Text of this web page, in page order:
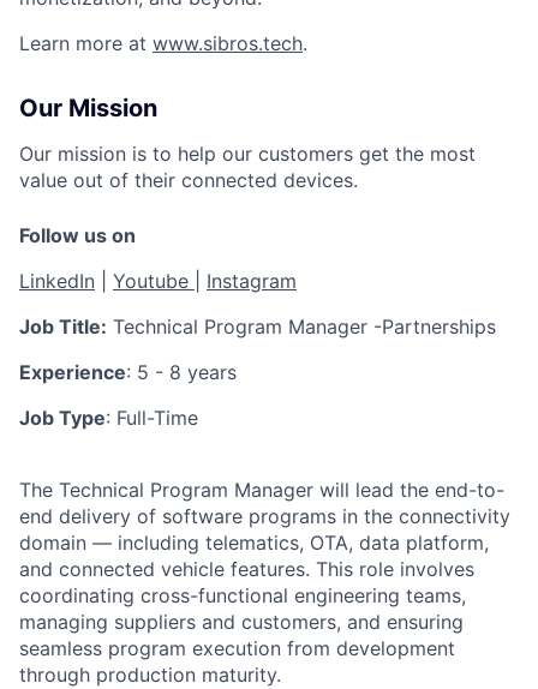
Learn more at www.sibros.tech.
Our Mission
Our mission is to help our customers get the most
value out of their connected devices.
Follow us on
LinkedIn
Youtube
Instagram
Job Title: Technical Program Manager -Partnerships
Experience: 5 - 8 years
Job Type: Full-Time
The Technical Program Manager will lead the end-to-
end delivery of software programs in the connectivity
domain — including telematics, OTA, data platform,
and connected vehicle features. This role involves
coordinating cross-functional engineering teams,
managing suppliers and customers, and ensuring
seamless program execution from development
through production maturity.